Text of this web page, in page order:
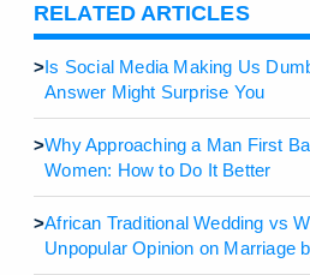
RELATED ARTICLES
>Is Social Media Making Us
Answer Might Surprise You
>Why Approaching a Man First
Women: How to Do It Better
>African Traditional Wedding vs
Unpopular Opinion on Marriage